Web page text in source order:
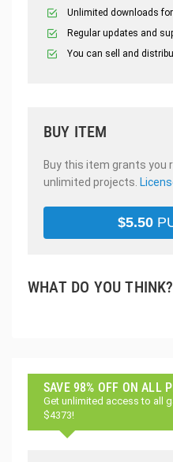
Unlimited downloads
Regular updates and
You can sell and
BUY ITEM
Buy this item grants you
unlimited projects.
$5.50
WHAT DO YOU THINK?
SAVE 98% OFF ON ALL
Get unlimited access to all
$4373!